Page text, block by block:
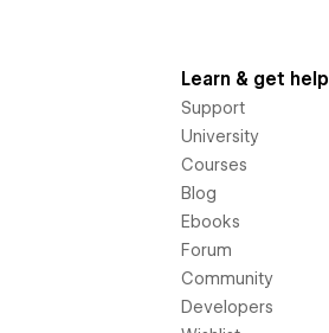
Learn & get help
Support
University
Courses
Blog
Ebooks
Forum
Community
Developers